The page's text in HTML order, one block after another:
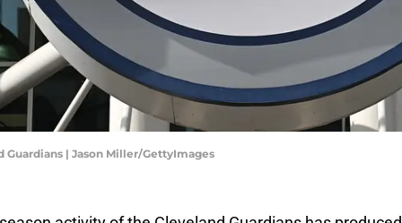
Guardians | Jason Miller/GettyImages